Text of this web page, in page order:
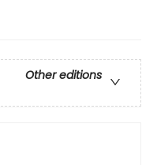
Other editions